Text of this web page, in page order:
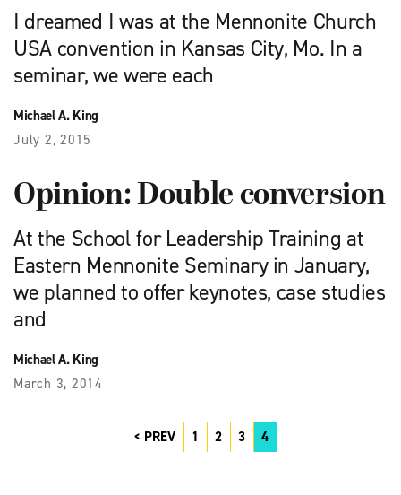
I dreamed I was at the Mennonite Church
USA convention in Kansas City, Mo. In a
seminar, we were each
Michael A. King
July 2, 2015
Opinion: Double conversion
At the School for Leadership Training at
Eastern Mennonite Seminary in January,
we planned to offer keynotes, case studies
and
Michael A. King
March 3, 2014
PREV 1 2 3 4